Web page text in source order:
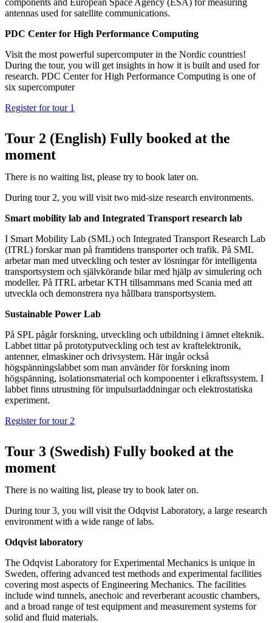
antennas used for satellite communications.
PDC Center for High Performance Computing
Visit the most powerful supercomputer in the Nordic countries!
During the tour, you will get insights in how it is built and used for
research. PDC Center for High Performance Computing is one of
six supercomputer
Register for tour 1
Tour 2 (English) Fully booked at the
moment
There is no waiting list, please try to book later on.
During tour 2, you will visit two mid-size research environments.
Smart mobility lab and Integrated Transport research lab
I Smart Mobility Lab (SML) och Integrated Transport Research Lab
(ITRL) forskar man på framtidens transporter och trafik. På SML
arbetar man med utveckling och tester av lösningar för intelligenta
transportsystem och självkörande bilar med hjälp av simulering och
modeller. På ITRL arbetar KTH tillsammans med Scania med att
utveckla och demonstrera nya hållbara transportsystem.
Sustainable Power Lab
På SPL pågår forskning, utveckling och utbildning i ämnet elteknik.
Labbet tittar på prototyputveckling och test av kraftelektronik,
antenner, elmaskiner och drivsystem. Här ingår också
högspänningslabbet som man använder för forskning inom
högspänning, isolationsmaterial och komponenter i elkraftssystem. I
labbet finns utrustning för impulsurladdningar och elektrostatiska
experiment.
Register for tour 2
Tour 3 (Swedish) Fully booked at the
moment
There is no waiting list, please try to book later on.
During tour 3, you will visit the Odqvist Laboratory, a large research
environment with a wide range of labs.
Odqvist laboratory
The Odqvist Laboratory for Experimental Mechanics is unique in
Sweden, offering advanced test methods and experimental facilities
covering most aspects of Engineering Mechanics. The facilities
include wind tunnels, anechoic and reverberant acoustic chambers,
and a broad range of test equipment and measurement systems for
solid and fluid materials.